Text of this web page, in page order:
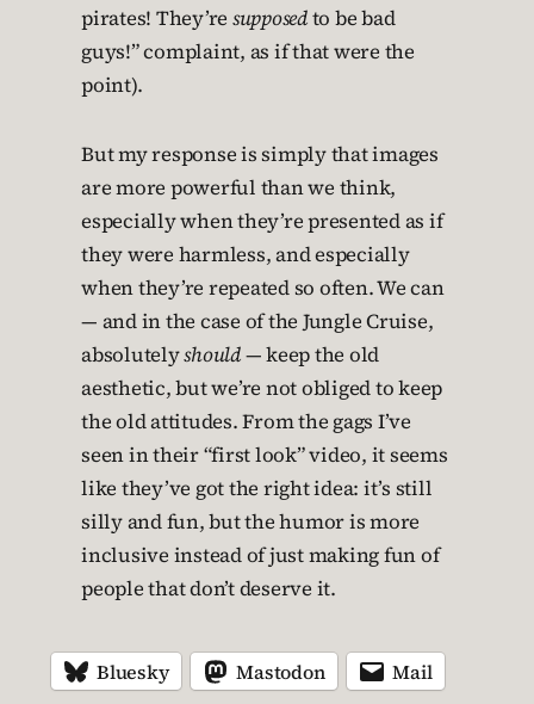
pirates! They’re supposedto be bad
guys!” complaint, as if that were the
point).
But my response is simply that images
are more powerful than we think,
especially when they’re presented as if
they were harmless, and especially
when they’re repeated so often. We can
— and in the case of the Jungle Cruise,
absolutelyshould— keep the old
aesthetic, but we’re not obliged to keep
the old attitudes. From the gags I’ve
seen in their “first look” video, it seems
like they’ve got the right idea: it’s still
silly and fun, but the humor is more
inclusive instead of just making fun of
people that don’t deserve it.
Bluesky Mastodon Mail